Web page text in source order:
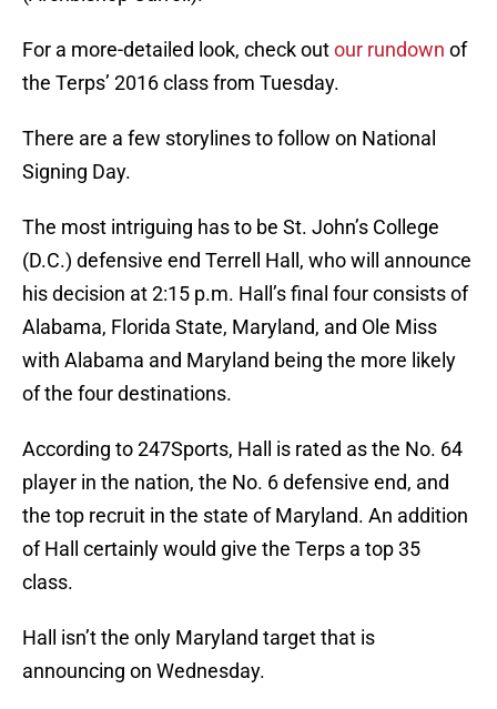
For a more-detailed look, check outour rundown of
the Terps’ 2016 class from Tuesday.
There are a few storylines to follow on National
Signing Day.
The most intriguing has to be St. John’s College
(D.C.) defensive end Terrell Hall, who will announce
his decision at 2:15 p.m. Hall’s final four consists of
Alabama, Florida State, Maryland, and Ole Miss
with Alabama and Maryland being the more likely
of the four destinations.
According to 247Sports, Hall is rated as the No. 64
player in the nation, the No. 6 defensive end, and
the top recruit in the state of Maryland. An addition
of Hall certainly would give the Terps a top 35
class.
Hall isn’t the only Maryland target that is
announcing on Wednesday.